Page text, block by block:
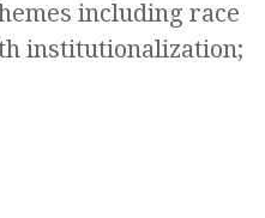
including race
institutionalization;